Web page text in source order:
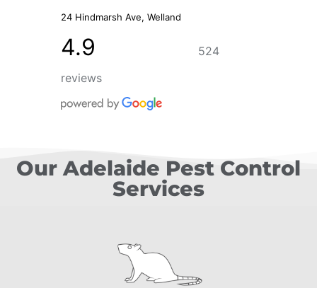
24 Hindmarsh Ave, Welland
4.9
524
reviews
Our Adelaide Pest Control
Services